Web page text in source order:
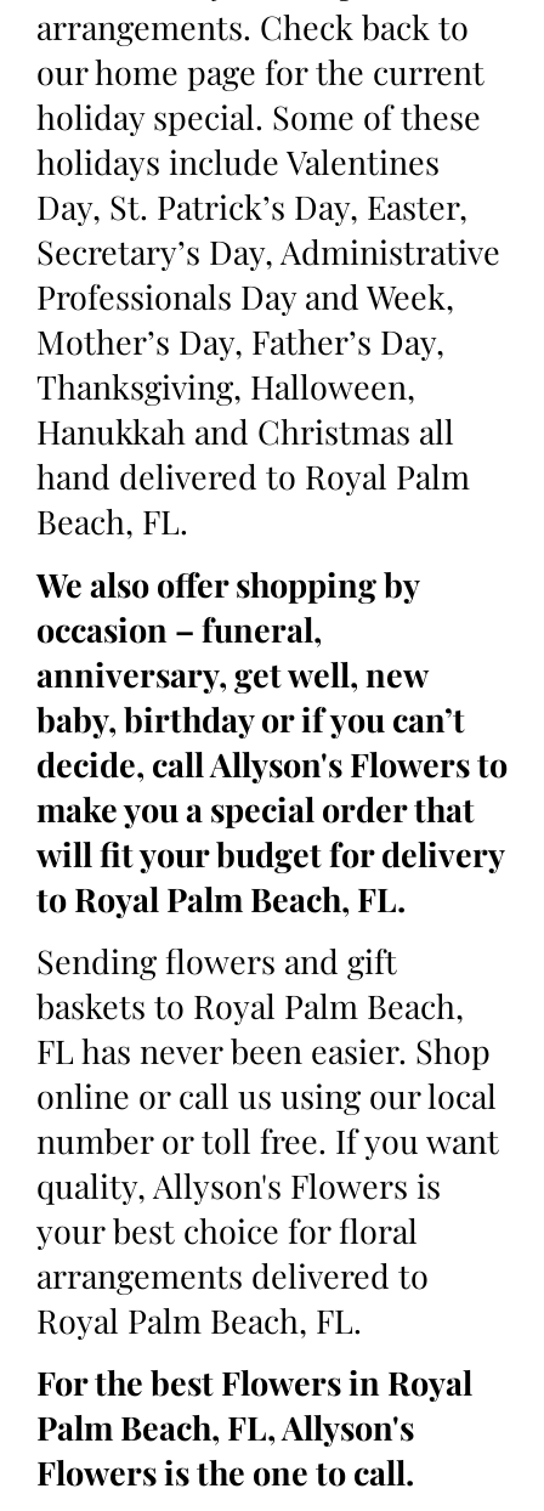
arrangements. Check back to
our home page for the current
holiday special. Some of these
holidays include Valentines
Day, St. Patrick’s Day, Easter,
Secretary’s Day, Administrative
Professionals Day and Week,
Mother’s Day, Father’s Day,
Thanksgiving, Halloween,
Hanukkah and Christmas all
hand delivered to Royal Palm
Beach, FL.
We also offer shopping by
occasion – funeral,
anniversary, get well, new
baby, birthday or if you can’t
decide, call Allyson's Flowers to
make you a special order that
will fit your budget for delivery
to Royal Palm Beach, FL.
Sending flowers and gift
baskets to Royal Palm Beach,
FL has never been easier. Shop
online or call us using our local
number or toll free. If you want
quality, Allyson's Flowers is
your best choice for floral
arrangements delivered to
Royal Palm Beach, FL.
For the best Flowers in Royal
Palm Beach, FL, Allyson's
Flowers is the one to call.